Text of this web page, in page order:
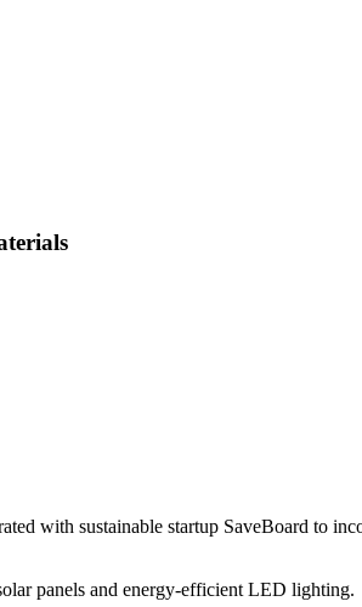
with sustainable startup SaveBoard to
panels and energy-efficient LED lighting.